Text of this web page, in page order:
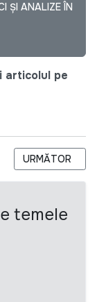
ȘI ANALIZE ÎN
articolul pe
UNEI
ARTICOLUL
URMĂTOR
temele